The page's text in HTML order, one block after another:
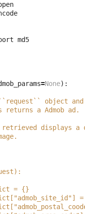
md5
=None):
object
returns a Admob ad.
retrieved displays a
= {}